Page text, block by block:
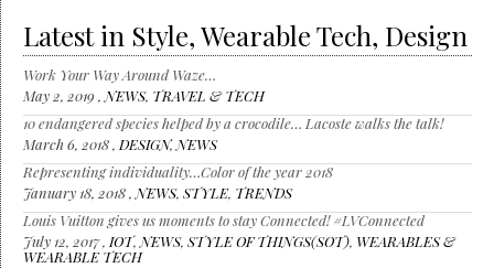
Latest in Style, Wearable Tech, Design
Work Your Way Around Waze…
May 2, 2019 , NEWS, TRAVEL & TECH
10 endangered species helped by a crocodile… Lacoste walks the talk!
March 6, 2018 , DESIGN, NEWS
Representing individuality…Color of the year 2018
January 18, 2018 , NEWS, STYLE, TRENDS
Louis Vuitton gives us moments to stay Connected! #LVConnected
July 12, 2017 , IOT, NEWS, STYLE OF THINGS(SOT), WEARABLES &
WEARABLE TECH